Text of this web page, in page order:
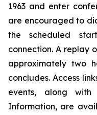
1963 and enter
are encouraged to
the scheduled
connection. A replay
approximately two
concludes. Access
events, along with
Information, are